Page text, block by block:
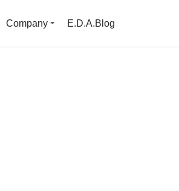
Company E.D.A.Blog